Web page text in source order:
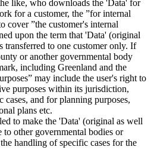
like, who downloads the 'Data' for
for a customer, the ”for internal
cover ”the customer's internal
upon the term that 'Data' (original
transferred to one customer only. If
or another governmental body
including Greenland and the
may include the user's right to
purposes within its jurisdiction,
and for planning purposes,
plans etc.
to make the 'Data' (original as well
to other governmental bodies or
handling of specific cases for the